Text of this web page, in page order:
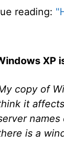
reading:
XP
copy of
it
is a